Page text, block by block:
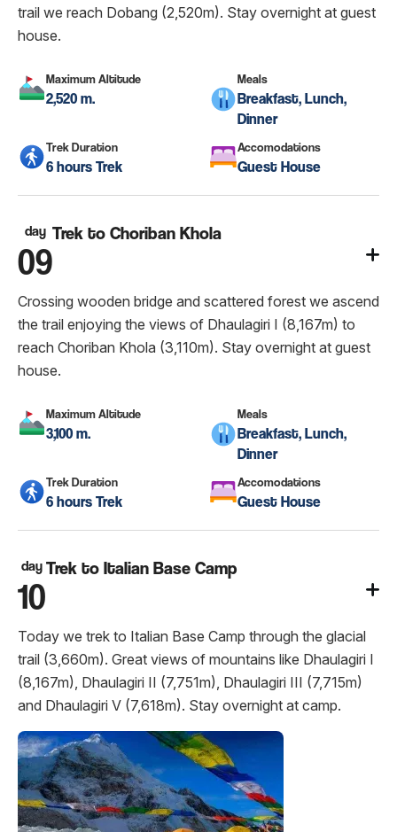
trail we reach Dobang (2,520m). Stay overnight at guest
house.
Maximum Altitude
2,520 m.
Meals
Breakfast, Lunch,
Dinner
Trek Duration
6 hours Trek
Accomodations
Guest House
day
09
Trek to Choriban Khola
Crossing wooden bridge and scattered forest we ascend
the trail enjoying the views of Dhaulagiri I (8,167m) to
reach Choriban Khola (3,110m). Stay overnight at guest
house.
Maximum Altitude
3,100 m.
Meals
Breakfast, Lunch,
Dinner
Trek Duration
6 hours Trek
Accomodations
Guest House
day
10
Trek to Italian Base Camp
Today we trek to Italian Base Camp through the glacial
trail (3,660m). Great views of mountains like Dhaulagiri I
(8,167m), Dhaulagiri II (7,751m), Dhaulagiri III (7,715m)
and Dhaulagiri V (7,618m). Stay overnight at camp.